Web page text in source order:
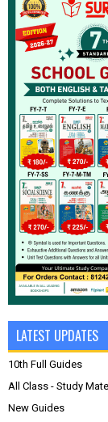
LATEST UPDATES
10th Full Guides
All Class - Study
New Guides